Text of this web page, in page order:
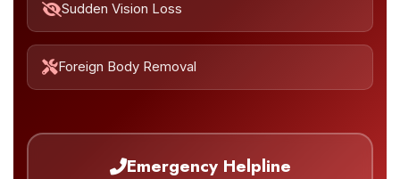
Sudden Vision Loss
Foreign Body Removal
Emergency Helpline